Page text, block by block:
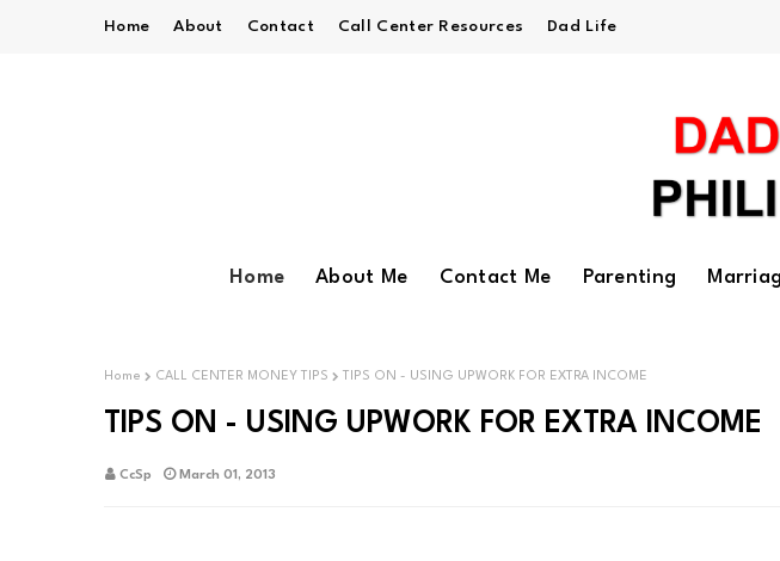
Home About Contact Call Center Resources Dad Life
Home About Me Contact Me Parenting
Home CALL CENTER MONEY TIPS TIPS ON - USING UPWORK FOR EXTRA INCOME
TIPS ON - USING UPWORK FOR EXTRA INCOME
CcSp March 01, 2013